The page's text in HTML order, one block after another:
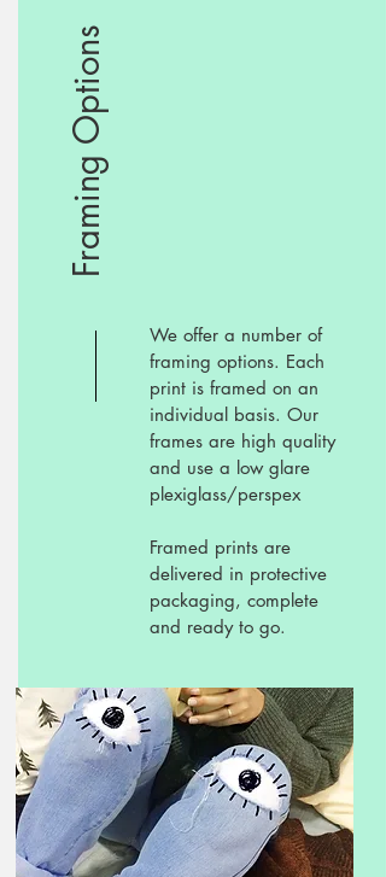
Framing Options
We offer a number of
framing options. Each
print is framed on an
individual basis. Our
frames are high quality
and use a low glare
plexiglass/perspex
Framed prints are
delivered in protective
packaging, complete
and ready to go.